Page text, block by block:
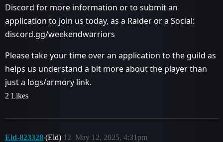
Discord for more information or to submit an
application to join us today, as a Raider or a Social:
discord.gg/weekendwarriors
Please take your time over an application to the guild as
helps us understand a bit more about the player than
just a logs/armory link.
2 Likes
Eld-823328 (Eld) May 12, 2025, 4:31pm
12